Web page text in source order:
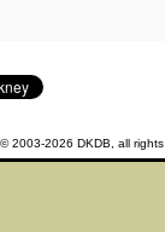
2003-2026 DKDB , all